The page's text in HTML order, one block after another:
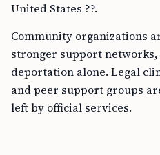
United States ??.
Community organizations
stronger support networks,
deportation alone. Legal
and peer support groups
left by official services.